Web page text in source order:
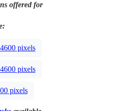
offered for
pixels
pixels
pixels